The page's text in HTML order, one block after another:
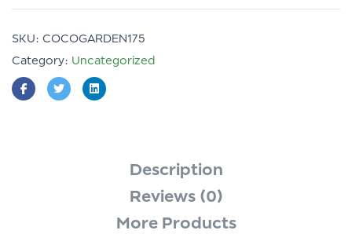
SKU: COCOGARDEN175
Category: Uncategorized
Description
Reviews (0)
More Products